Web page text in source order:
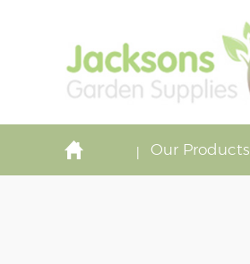
Our Products